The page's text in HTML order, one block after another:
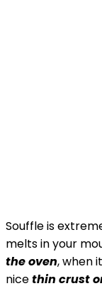
Souffle is
melts in your
the oven, when
nicethin crust